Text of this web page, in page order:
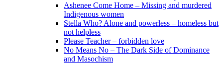
Ashenee Come Home – Missing and murdered
Indigenous women
Stella Who? Alone and powerless – homeless but
not helpless
Please Teacher – forbidden love
No Means No – The Dark Side of Dominance
and Masochism